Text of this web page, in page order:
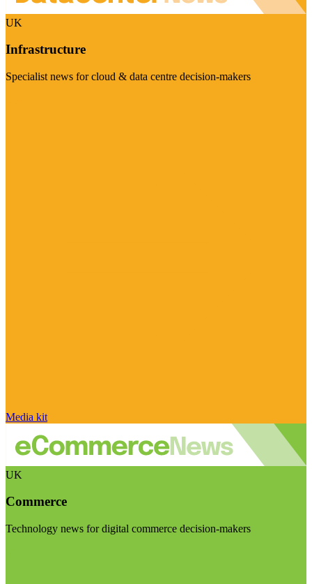
UK
Infrastructure
Specialist news for cloud & data centre decision-makers
Media kit
UK
Commerce
Technology news for digital commerce decision-makers